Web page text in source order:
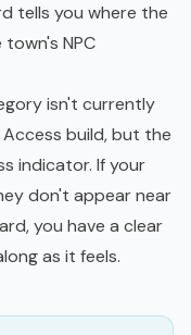
tells you where the
NPC
isn't currently
build, but the
indicator. If your
don't appear near
you have a clear
as it feels.